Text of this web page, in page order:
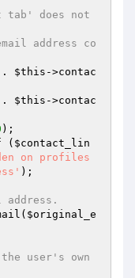
does not
address co
. $this ->contac
. $this ->contac
);
( $contact_lin
on profiles
);
$original_e
user's own